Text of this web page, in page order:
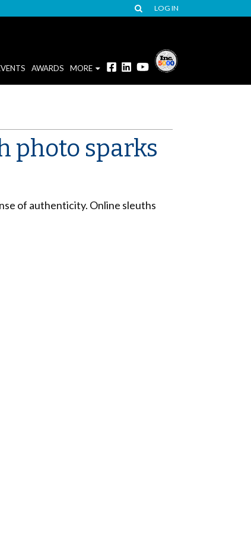
LOG IN
AWARDS MORE
photo sparks
of authenticity. Online sleuths